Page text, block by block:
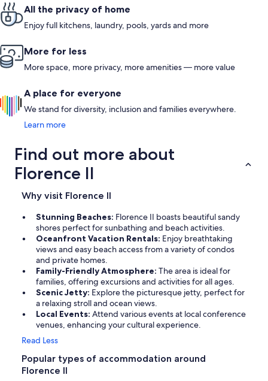
All the privacy of home
Enjoy full kitchens, laundry, pools, yards and more
More for less
More space, more privacy, more amenities — more value
A place for everyone
We stand for diversity, inclusion and families everywhere.
Learn more
Find out more about
Florence II
Why visit Florence II
Stunning Beaches: Florence II boasts beautiful sandy
shores perfect for sunbathing and beach activities.
Oceanfront Vacation Rentals: Enjoy breathtaking
views and easy beach access from a variety of condos
and private homes.
Family-Friendly Atmosphere: The area is ideal for
families, offering excursions and activities for all ages.
Scenic Jetty: Explore the picturesque jetty, perfect for
a relaxing stroll and ocean views.
Local Events: Attend various events at local conference
venues, enhancing your cultural experience.
Read Less
Popular types of accommodation around
Florence II